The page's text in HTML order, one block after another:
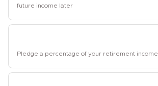
future income later
Pledge a percentage of your retirement income